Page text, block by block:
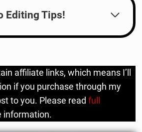
Editing Tips!
affiliate links, which means I’ll
if you purchase through my
to you. Please read full
information.